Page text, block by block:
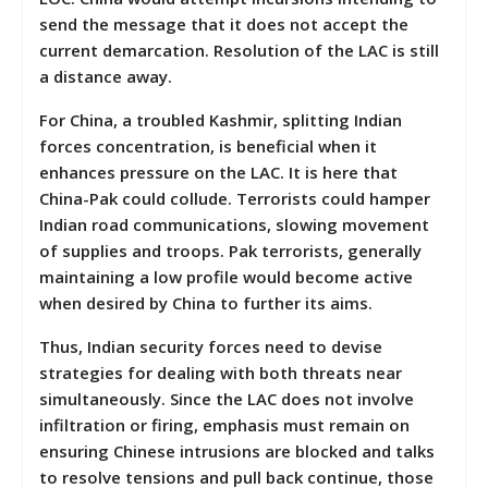
send the message that it does not accept the
current demarcation. Resolution of the LAC is still
a distance away.
For China, a troubled Kashmir, splitting Indian
forces concentration, is beneficial when it
enhances pressure on the LAC. It is here that
China-Pak could collude. Terrorists could hamper
Indian road communications, slowing movement
of supplies and troops. Pak terrorists, generally
maintaining a low profile would become active
when desired by China to further its aims.
Thus, Indian security forces need to devise
strategies for dealing with both threats near
simultaneously. Since the LAC does not involve
infiltration or firing, emphasis must remain on
ensuring Chinese intrusions are blocked and talks
to resolve tensions and pull back continue, those